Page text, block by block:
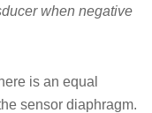
when negative
is an equal
sensor diaphragm.